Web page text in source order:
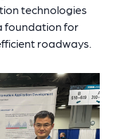
technologies
foundation for
roadways.